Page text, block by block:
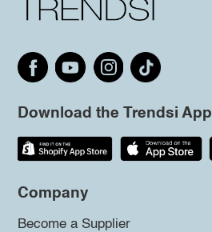
Download the Trendsi App
Company
Become a Supplier